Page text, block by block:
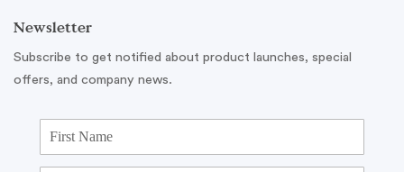
Newsletter
Subscribe to get notified about product launches, special
offers, and company news.